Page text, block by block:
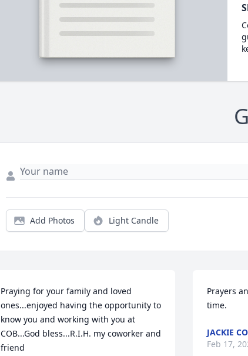
Add Photos Light Candle
Praying for your family and loved
ones...enjoyed having the opportunity to
know you and working with you at
COB...God bless...R.I.H. my coworker and
friend
Prayers
time.
JACKIE
Feb 17,